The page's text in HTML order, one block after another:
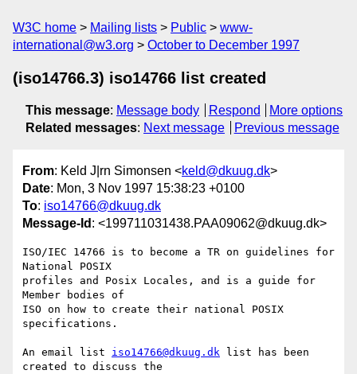
W3C home Mailing lists Public
www-
international@w3.org
October to December 1997
(iso14766.3) iso14766 list created
This message: Message body Respond
More options
Related messages: Next message Previous message
From: Keld J|rn Simonsen <keld@dkuug.dk>
Date: Mon, 3 Nov 1997 15:38:23 +0100
To: iso14766@dkuug.dk
Message-Id : <199711031438.PAA09062@dkuug.dk>
ISO/IEC 14766 is to become a TR on guidelines for
National POSIX
profiles and Posix Locales, and is a guide for
Member bodies of
ISO on how to create their national POSIX
specifications.
An email list iso14766@dkuug.dk list has been
created to discuss the